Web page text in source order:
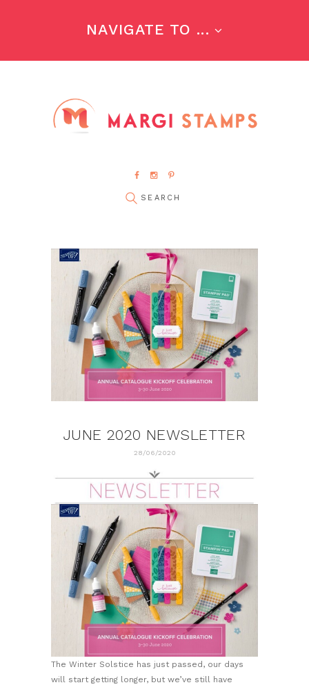
NAVIGATE TO ...
JUNE 2020 NEWSLETTER
28/06/2020
The Winter Solstice has just passed, our days
will start getting longer, but we’ve still have